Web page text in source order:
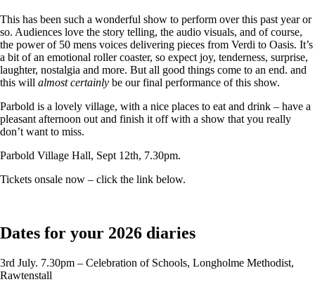
This has been such a wonderful show to perform over this past year or
so. Audiences love the story telling, the audio visuals, and of course,
the power of 50 mens voices delivering pieces from Verdi to Oasis. It’s
a bit of an emotional roller coaster, so expect joy, tenderness, surprise,
laughter, nostalgia and more. But all good things come to an end. and
this will almost certainly be our final performance of this show.
Parbold is a lovely village, with a nice places to eat and drink – have a
pleasant afternoon out and finish it off with a show that you really
don’t want to miss.
Parbold Village Hall, Sept 12th, 7.30pm.
Tickets onsale now – click the link below.
Dates for your 2026 diaries
3rd July. 7.30pm – Celebration of Schools, Longholme Methodist,
Rawtenstall